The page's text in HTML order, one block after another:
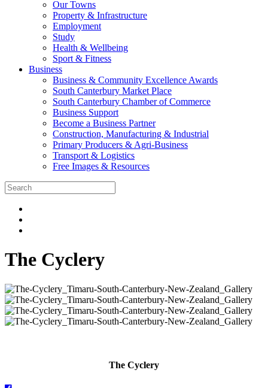
Our Towns
Property & Infrastructure
Employment
Study
Health & Wellbeing
Sport & Fitness
Business
Business & Community Excellence Awards
South Canterbury Market Place
South Canterbury Chamber of Commerce
Business Support
Become a Business Partner
Construction, Manufacturing & Industrial
Primary Producers & Agri-Business
Transport & Logistics
Free Images & Resources
The Cyclery
The Cyclery